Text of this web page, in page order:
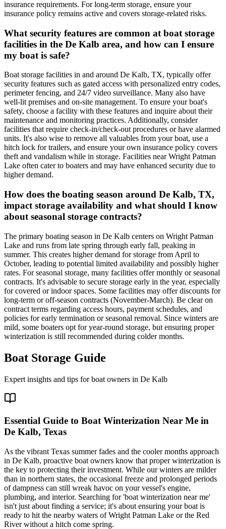
insurance requirements. For long-term storage, ensure your
insurance policy remains active and covers storage-related risks.
What security features are common at boat storage
facilities in the De Kalb area, and how can I ensure
my boat is safe?
Boat storage facilities in and around De Kalb, TX, typically offer
security features such as gated access with personalized entry codes,
perimeter fencing, and 24/7 video surveillance. Many also have
well-lit premises and on-site management. To ensure your boat's
safety, choose a facility with these features and inquire about their
maintenance and monitoring practices. Additionally, consider
facilities that require check-in/check-out procedures or have alarmed
units. It's also wise to remove all valuables from your boat, use a
hitch lock for trailers, and ensure your own insurance policy covers
theft and vandalism while in storage. Facilities near Wright Patman
Lake often cater to boaters and may have enhanced security due to
higher demand.
How does the boating season around De Kalb, TX,
impact storage availability and what should I know
about seasonal storage contracts?
The primary boating season in De Kalb centers on Wright Patman
Lake and runs from late spring through early fall, peaking in
summer. This creates higher demand for storage from April to
October, leading to potential limited availability and possibly higher
rates. For seasonal storage, many facilities offer monthly or seasonal
contracts. It's advisable to secure storage early in the year, especially
for covered or indoor spaces. Some facilities may offer discounts for
long-term or off-season contracts (November-March). Be clear on
contract terms regarding access hours, payment schedules, and
policies for early termination or seasonal removal. Since winters are
mild, some boaters opt for year-round storage, but ensuring proper
winterization is still recommended during colder months.
Boat Storage Guide
Expert insights and tips for boat owners in De Kalb
Essential Guide to Boat Winterization Near Me in
De Kalb, Texas
As the vibrant Texas summer fades and the cooler months approach
in De Kalb, proactive boat owners know that proper winterization is
the key to protecting their investment. While our winters are milder
than in northern states, the occasional freeze and prolonged periods
of dampness can still wreak havoc on your vessel's engine,
plumbing, and interior. Searching for 'boat winterization near me'
isn't just about finding a service; it's about ensuring your boat is
ready to hit the nearby waters of Wright Patman Lake or the Red
River without a hitch come spring.